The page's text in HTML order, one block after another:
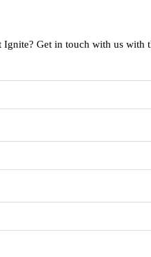
Ignite? Get in touch with us with